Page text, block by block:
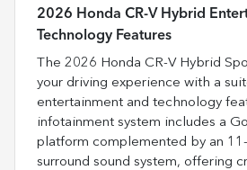
2026 Honda CR-V Hybrid
Technology Features
The 2026 Honda CR-V Hybrid
your driving experience with a
entertainment and technology
infotainment system includes a
platform complemented by an
surround sound system, offering